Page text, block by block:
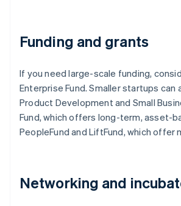
Funding and grants
If you need large-scale funding,
Enterprise Fund. Smaller startups can
Product Development and Small
Fund, which offers long-term, asset-
PeopleFund and LiftFund, which offer
Networking and